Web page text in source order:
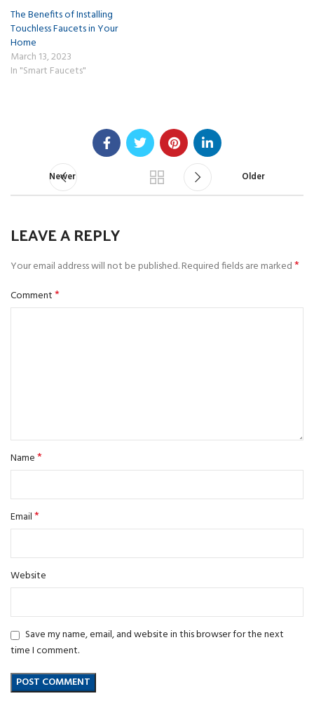
The Benefits of Installing
Touchless Faucets in Your
Home
March 13, 2023
In "Smart Faucets"
Newer Older
LEAVE A REPLY
Your email address will not be published.Required fields are marked*
Comment*
Name*
Email*
Website
Save my name, email, and website in this browser for the next
time I comment.